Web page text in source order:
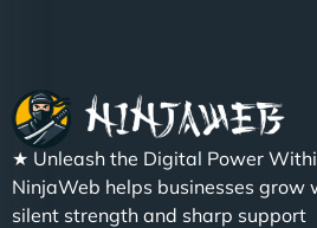
"NinjaWeb built us a site that
the work we put into our shop.
book services online, view our
★ Unleash the Digital Power
NinjaWeb helps businesses grow
silent strength and sharp support